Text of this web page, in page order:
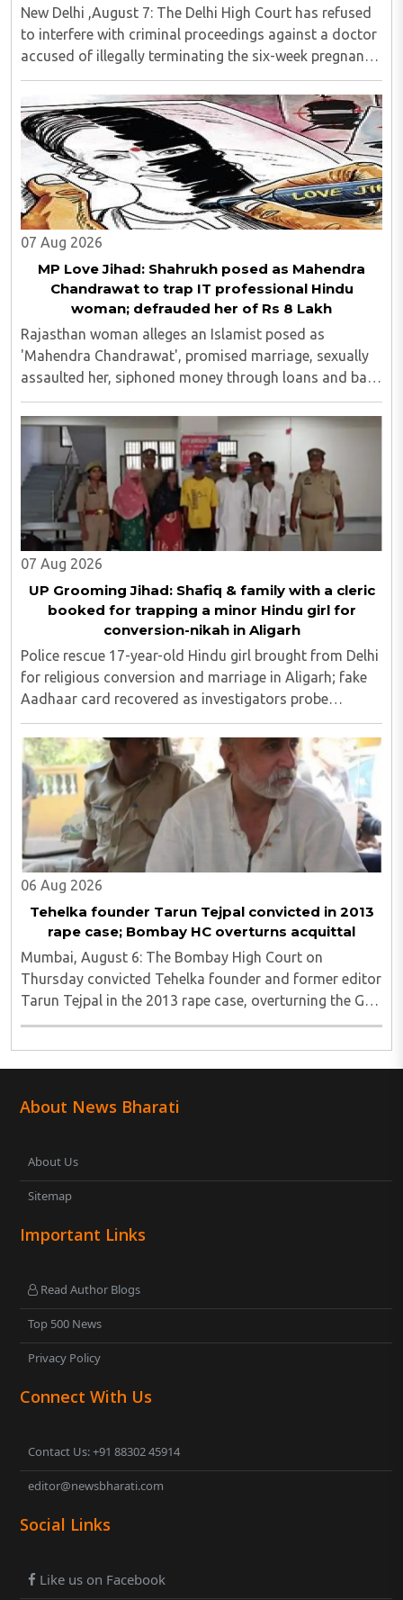
New Delhi ,August 7: The Delhi High Court has refused
to interfere with criminal proceedings against a doctor
accused of illegally terminating the six-week pregnancy
of a 16-year-old girl without verifying her age or
informing the authorities as ..
07 Aug 2026
MP Love Jihad: Shahrukh posed as Mahendra
Chandrawat to trap IT professional Hindu
woman; defrauded her of Rs 8 Lakh
Rajasthan woman alleges an Islamist posed as
'Mahendra Chandrawat', promised marriage, sexually
assaulted her, siphoned money through loans and bank
cards; police probe underway...
07 Aug 2026
UP Grooming Jihad: Shafiq & family with a cleric
booked for trapping a minor Hindu girl for
conversion-nikah in Aligarh
Police rescue 17-year-old Hindu girl brought from Delhi
for religious conversion and marriage in Aligarh; fake
Aadhaar card recovered as investigators probe
possible interstate network..
06 Aug 2026
Tehelka founder Tarun Tejpal convicted in 2013
rape case; Bombay HC overturns acquittal
Mumbai, August 6: The Bombay High Court on
Thursday convicted Tehelka founder and former editor
Tarun Tejpal in the 2013 rape case, overturning the Goa
trial court's 2021 acquittal...
About News Bharati
About Us
Sitemap
Important Links
Read Author Blogs
Top 500 News
Privacy Policy
Connect With Us
Contact Us: +91 88302 45914
editor@newsbharati.com
Social Links
Like us on Facebook